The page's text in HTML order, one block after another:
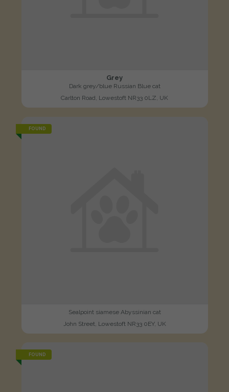
Grey
Dark grey/blue Russian Blue cat
Carlton Road, Lowestoft NR33 0LZ, UK
FOUND
Sealpoint siamese Abyssinian cat
John Street, Lowestoft NR33 0EY, UK
FOUND